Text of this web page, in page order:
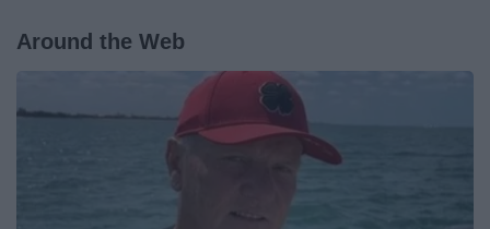
Around the Web